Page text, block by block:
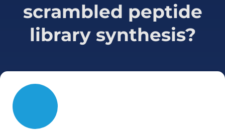
scrambled peptide
library synthesis?